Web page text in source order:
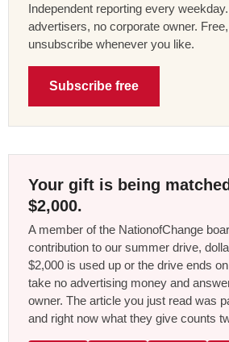
Independent reporting every
advertisers, no corporate owner.
unsubscribe whenever you like.
Subscribe free
Your gift is being
$2,000.
A member of the NationofChange
contribution to our summer drive,
$2,000 is used up or the drive ends
take no advertising money and
owner. The article you just read was
and right now what they give counts